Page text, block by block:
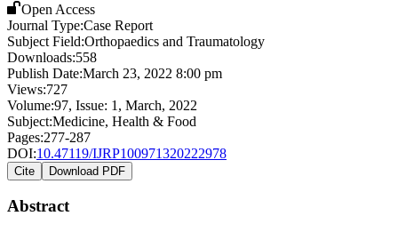
Open Access
Journal Type:Case Report
Subject Field:Orthopaedics and Traumatology
Downloads:558
Publish Date:March 23, 2022 8:00 pm
Views:727
Volume:97, Issue: 1 , March, 2022
Subject:Medicine, Health & Food
Pages:277-287
DOI:10.47119/IJRP100971320222978
Cite Download PDF
Abstract